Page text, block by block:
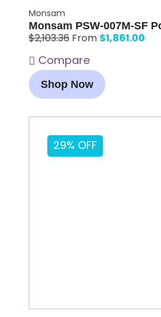
Monsam
Monsam PSW-007M-SF
$2,103.36 From $1,861.00
Compare
Shop Now
29% OFF